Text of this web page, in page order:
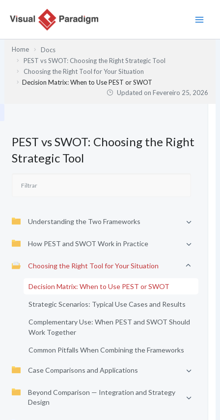
Home
Docs
PEST vs SWOT: Choosing the Right Strategic Tool
Choosing the Right Tool for Your Situation
Decision Matrix: When to Use PEST or SWOT
Updated onFevereiro 25, 2026
PEST vs SWOT: Choosing the Right
Strategic Tool
Understanding the Two Frameworks
How PEST and SWOT Work in Practice
Choosing the Right Tool for Your Situation
Decision Matrix: When to Use PEST or SWOT
Strategic Scenarios: Typical Use Cases and Results
Complementary Use: When PEST and SWOT Should
Work Together
Common Pitfalls When Combining the Frameworks
Case Comparisons and Applications
Beyond Comparison — Integration and Strategy
Design